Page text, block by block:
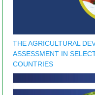
THE AGRICULTURAL
ASSESSMENT IN
COUNTRIES